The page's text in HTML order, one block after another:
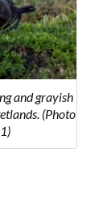
and grayish
(Photo